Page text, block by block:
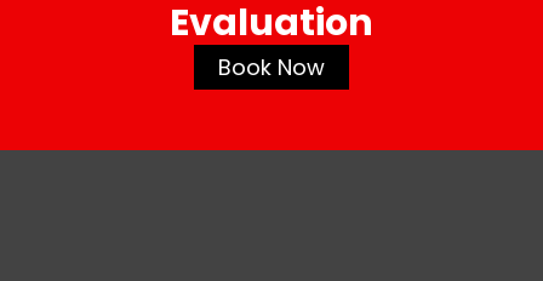
Evaluation
Book Now